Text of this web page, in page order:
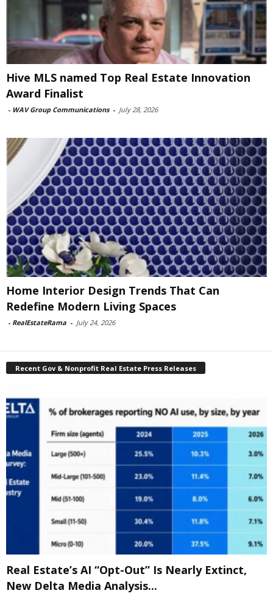
Hive MLS named Top Real Estate Innovation
Award Finalist
- WAV Group Communications - July 28, 2026
Home Interior Design Trends That Can
Redefine Modern Living Spaces
- RealEstateRama - July 24, 2026
Recent Gov & Nonprofit Real Estate Press Releases
Real Estate’s AI “Opt-Out” Is Nearly Extinct,
New Delta Media Analysis...